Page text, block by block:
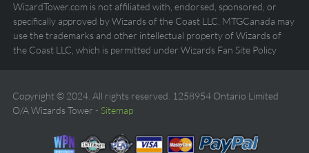
WizardTower.com is not affiliated with, endorsed, sponsored, or
specifically approved by Wizards of the Coast LLC. MTGCanada may
use the trademarks and other intellectual property of Wizards of
the Coast LLC, which is permitted under Wizards Fan Site Policy
Copyright © 2024. All rights reserved. 1258954 Ontario Limited
O/A Wizards Tower - Sitemap